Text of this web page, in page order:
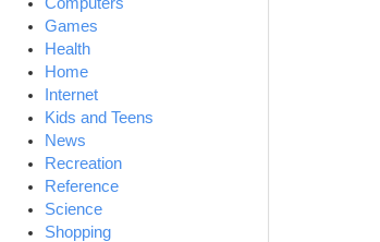
Games
Health
Home
Internet
Kids and Teens
News
Recreation
Reference
Science
Shopping